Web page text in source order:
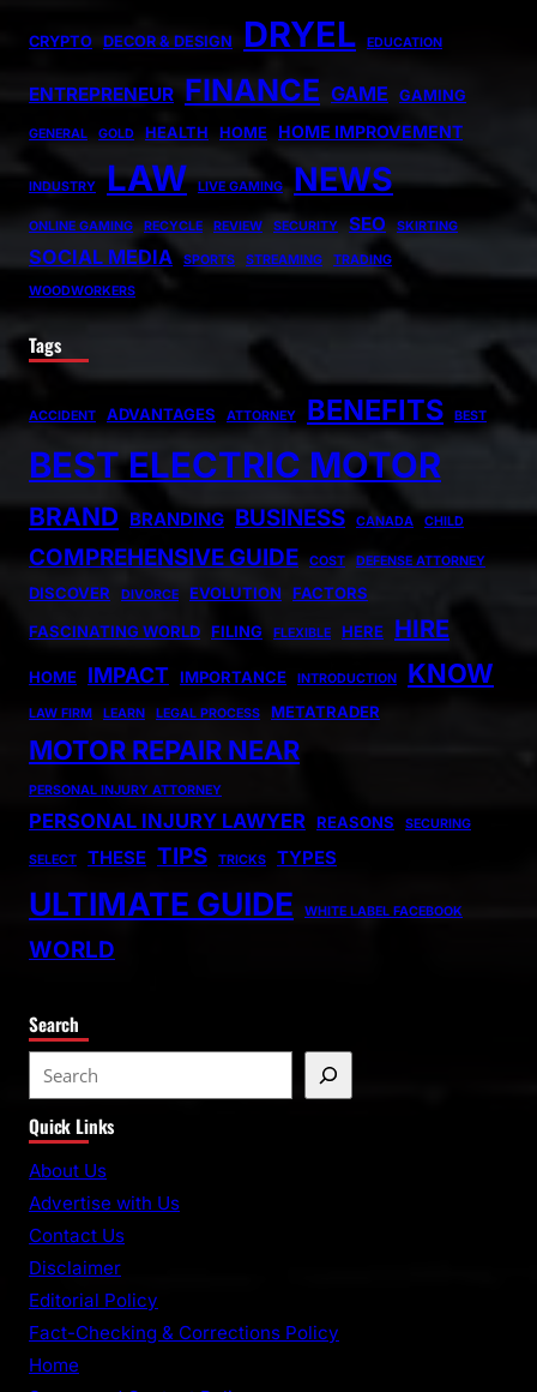
CRYPTO DECOR & DESIGN DRYEL EDUCATION
ENTREPRENEUR FINANCE GAME GAMING
GENERAL GOLD HEALTH HOME HOME IMPROVEMENT
INDUSTRY LAW LIVE GAMING NEWS
ONLINE GAMING RECYCLE REVIEW SECURITY SEO SKIRTING
SOCIAL MEDIA SPORTS STREAMING
TRADING
WOODWORKERS
Tags
ACCIDENT ADVANTAGES ATTORNEY BENEFITS BEST
BEST ELECTRIC MOTOR
BRAND BRANDING BUSINESS CANADA CHILD
COMPREHENSIVE GUIDE COST DEFENSE ATTORNEY
DISCOVER DIVORCE EVOLUTION
FACTORS
FASCINATING WORLD FILING FLEXIBLE HERE HIRE
HOME IMPACT IMPORTANCE INTRODUCTION KNOW
LAW FIRM LEARN LEGAL PROCESS METATRADER
MOTOR REPAIR NEAR
PERSONAL INJURY ATTORNEY
PERSONAL INJURY LAWYER REASONS SECURING
SELECT THESE TIPS TRICKS TYPES
ULTIMATE GUIDE WHITE LABEL FACEBOOK
WORLD
Search
e
a
r
Quick Links
About Us
Advertise with Us
Contact Us
Disclaimer
Editorial Policy
Fact-Checking & Corrections Policy
Home